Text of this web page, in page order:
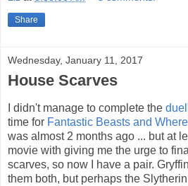
Share
Wednesday, January 11, 2017
House Scarves
I didn't manage to complete the
time for Fantastic Beasts and
was almost 2 months ago ... but at
movie with giving me the urge to
scarves, so now I have a pair.
them both, but perhaps the